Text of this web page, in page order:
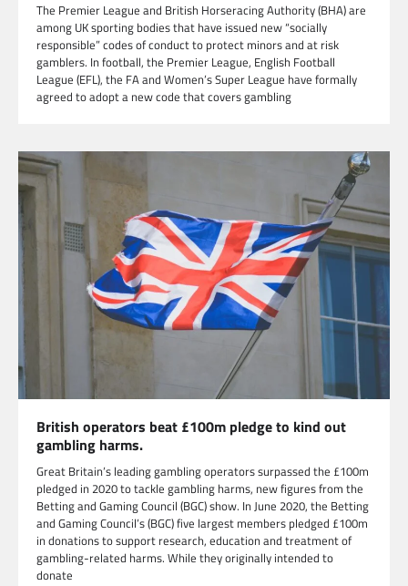
The Premier League and British Horseracing Authority (BHA) are
among UK sporting bodies that have issued new “socially
responsible” codes of conduct to protect minors and at risk
gamblers. In football, the Premier League, English Football
League (EFL), the FA and Women’s Super League have formally
agreed to adopt a new code that covers gambling
British operators beat £100m pledge to kind out
gambling harms.
Great Britain’s leading gambling operators surpassed the £100m
pledged in 2020 to tackle gambling harms, new figures from the
Betting and Gaming Council (BGC) show. In June 2020, the Betting
and Gaming Council’s (BGC) five largest members pledged £100m
in donations to support research, education and treatment of
gambling-related harms. While they originally intended to
donate